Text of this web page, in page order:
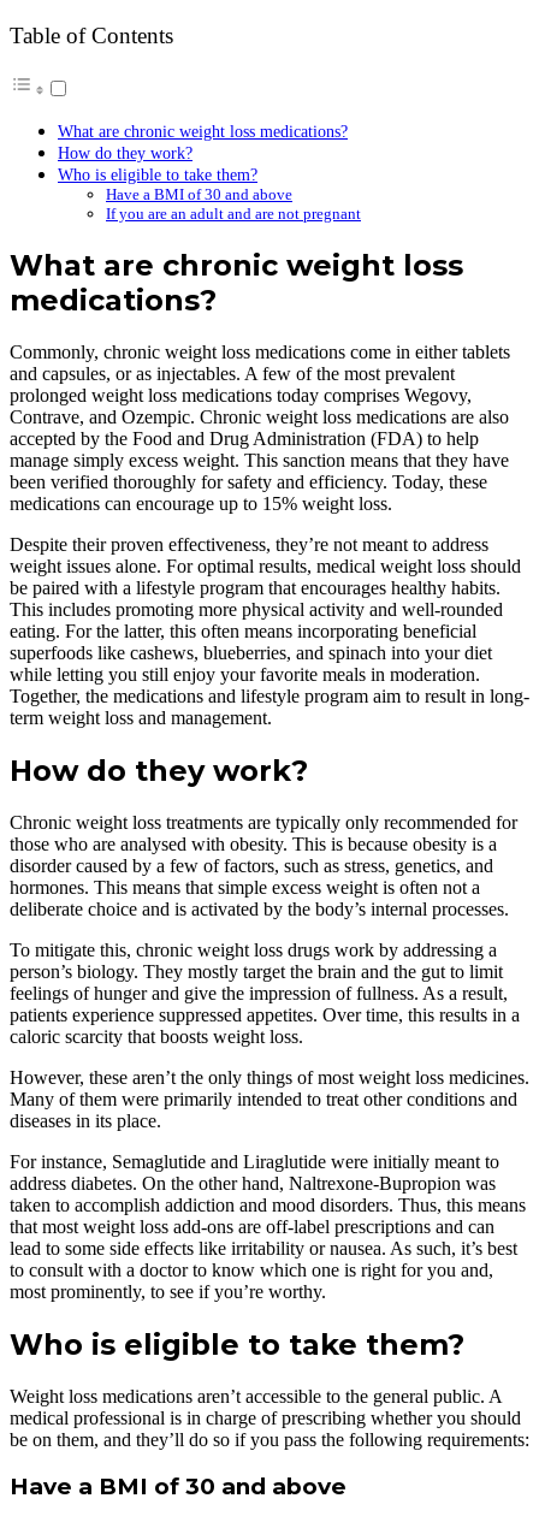
Table of Contents
What are chronic weight loss medications?
How do they work?
Who is eligible to take them?
Have a BMI of 30 and above
If you are an adult and are not pregnant
What are chronic weight loss
medications?
Commonly, chronic weight loss medications come in either tablets
and capsules, or as injectables. A few of the most prevalent
prolonged weight loss medications today comprises Wegovy,
Contrave, and Ozempic. Chronic weight loss medications are also
accepted by the Food and Drug Administration (FDA) to help
manage simply excess weight. This sanction means that they have
been verified thoroughly for safety and efficiency. Today, these
medications can encourage up to 15% weight loss.
Despite their proven effectiveness, they’re not meant to address
weight issues alone. For optimal results, medical weight loss should
be paired with a lifestyle program that encourages healthy habits.
This includes promoting more physical activity and well-rounded
eating. For the latter, this often means incorporating beneficial
superfoods like cashews, blueberries, and spinach into your diet
while letting you still enjoy your favorite meals in moderation.
Together, the medications and lifestyle program aim to result in long-
term weight loss and management.
How do they work?
Chronic weight loss treatments are typically only recommended for
those who are analysed with obesity. This is because obesity is a
disorder caused by a few of factors, such as stress, genetics, and
hormones. This means that simple excess weight is often not a
deliberate choice and is activated by the body’s internal processes.
To mitigate this, chronic weight loss drugs work by addressing a
person’s biology. They mostly target the brain and the gut to limit
feelings of hunger and give the impression of fullness. As a result,
patients experience suppressed appetites. Over time, this results in a
caloric scarcity that boosts weight loss.
However, these aren’t the only things of most weight loss medicines.
Many of them were primarily intended to treat other conditions and
diseases in its place.
For instance, Semaglutide and Liraglutide were initially meant to
address diabetes. On the other hand, Naltrexone-Bupropion was
taken to accomplish addiction and mood disorders. Thus, this means
that most weight loss add-ons are off-label prescriptions and can
lead to some side effects like irritability or nausea. As such, it’s best
to consult with a doctor to know which one is right for you and,
most prominently, to see if you’re worthy.
Who is eligible to take them?
Weight loss medications aren’t accessible to the general public. A
medical professional is in charge of prescribing whether you should
be on them, and they’ll do so if you pass the following requirements:
Have a BMI of 30 and above